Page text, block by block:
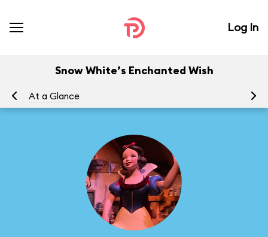
Log In
Snow White’s Enchanted Wish
At a Glance